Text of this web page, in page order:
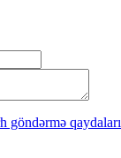
göndərmə qaydaları